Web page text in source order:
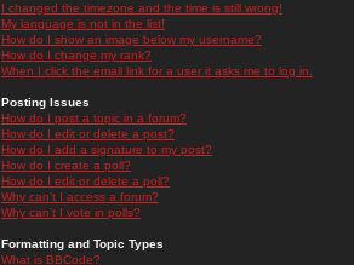
I changed the timezone and the time is still wrong!
My language is not in the list!
How do I show an image below my username?
How do I change my rank?
When I click the email link for a user it asks me to log in.
Posting Issues
How do I post a topic in a forum?
How do I edit or delete a post?
How do I add a signature to my post?
How do I create a poll?
How do I edit or delete a poll?
Why can't I access a forum?
Why can't I vote in polls?
Formatting and Topic Types
What is BBCode?